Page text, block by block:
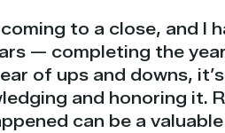
to a close, and I
— completing the
of ups and downs,
and honoring it.
can be a